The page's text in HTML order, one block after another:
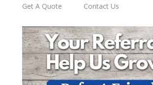
Get A Quote
Contact Us